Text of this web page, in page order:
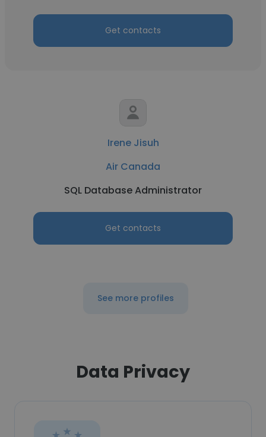
Get contacts
Irene Jisuh
Air Canada
SQL Database Administrator
Get contacts
See more profiles
Data Privacy